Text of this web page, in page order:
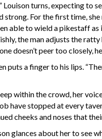
Louison turns, expecting
For the first time,
able to wield a pikestaff as
the man adjusts the
doesn’t peer too closely,
a finger to his lips.
within the crowd, her
have stopped at every
cheeks and noses that
glances about her to see